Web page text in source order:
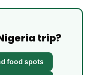
trip?
food spots